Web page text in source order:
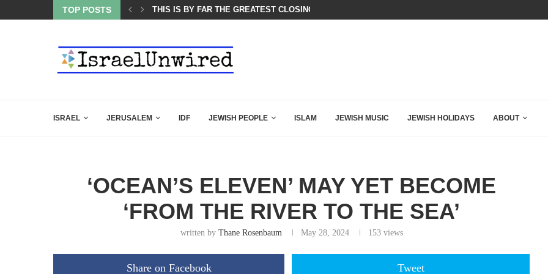
TOP POSTS
COURSE: ISRAEL DOESN’T HAVE TO LEAVE...THIS IS BY FAR THE GREATEST CLOSING ARGUMENT EVER GIVEN...
ISRAEL JERUSALEM IDF JEWISH PEOPLE ISLAM JEWISH MUSIC JEWISH HOLIDAYS ABOUT
‘OCEAN’S ELEVEN’ MAY YET BECOME
‘FROM THE RIVER TO THE SEA’
written by Thane Rosenbaum May 28, 2024 153views
Share on Facebook Tweet